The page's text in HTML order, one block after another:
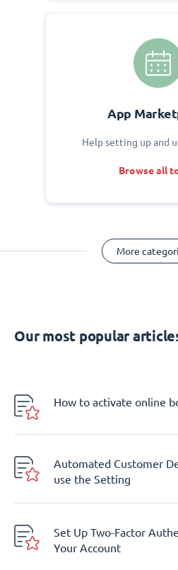
App
Help setting up and
Browse all
More
Our most popular
How to activate online
Automated Customer
use the Setting
Set Up Two-Factor
Your Account